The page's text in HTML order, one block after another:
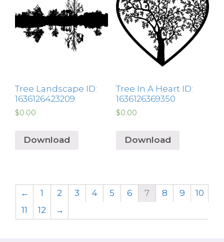
Tree Landscape ID:
1636126423209
$0.00
Download
Tree In A Heart ID:
1636126369350
$0.00
Download
← 1 2 3 4 5 6 7 8 9
10
11
12 →